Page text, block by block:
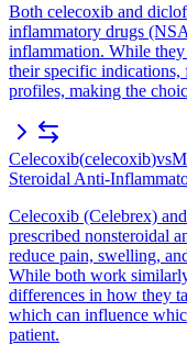
Both celecoxib and
inflammatory drugs
inflammation. While
their specific indications,
profiles, making the
Celecoxib(celecoxib)vs
Steroidal Anti-
Celecoxib (Celebrex)
prescribed nonsteroidal
reduce pain, swelling,
While both work
differences in how they
which can influence
patient.